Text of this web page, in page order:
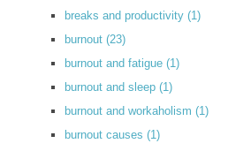
breaks and productivity (1)
burnout (23)
burnout and fatigue (1)
burnout and sleep (1)
burnout and workaholism (1)
burnout causes (1)